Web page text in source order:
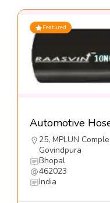
Featured
25, MPLUN
Govindpura
Bhopal
462023
India